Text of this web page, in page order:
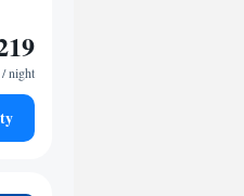
/ night